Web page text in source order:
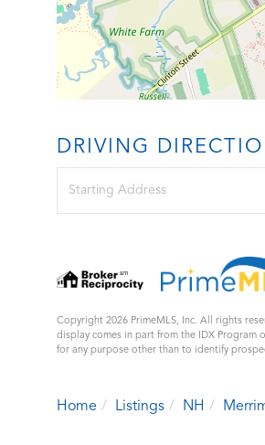
DRIVING
Copyright 2026 PrimeMLS, Inc. All rights
display comes in part from the IDX Program
for any purpose other than to identify
Home Listings NH